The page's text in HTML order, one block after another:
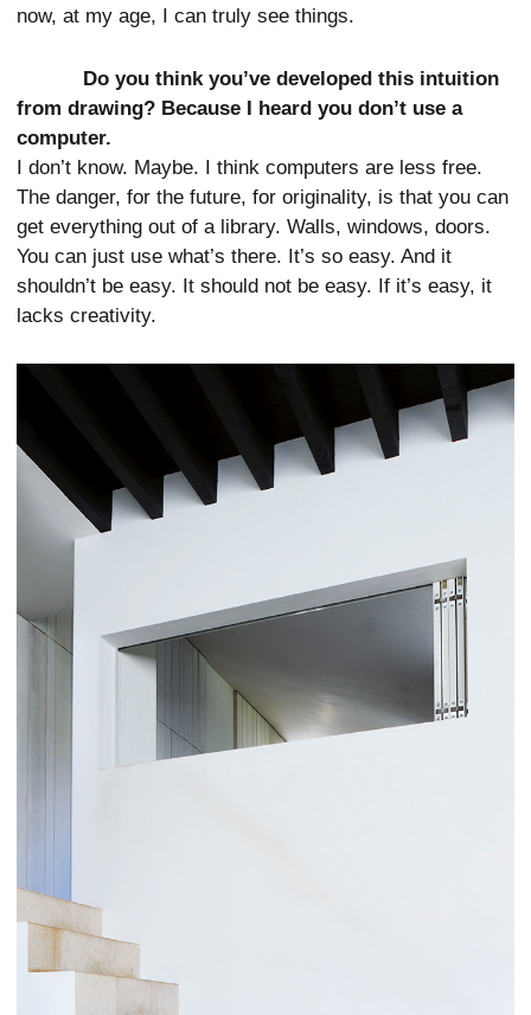
now, at my age, I can truly see things.
Do you think you’ve developed this intuition
from drawing? Because I heard you don’t use a
computer.
I don’t know. Maybe. I think computers are less free.
The danger, for the future, for originality, is that you can
get everything out of a library. Walls, windows, doors.
You can just use what’s there. It’s so easy. And it
shouldn’t be easy. It should not be easy. If it’s easy, it
lacks creativity.